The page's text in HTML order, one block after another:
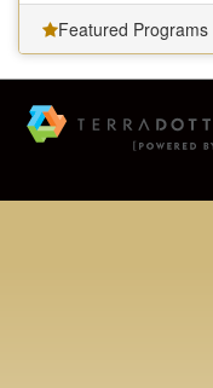
Featured Programs